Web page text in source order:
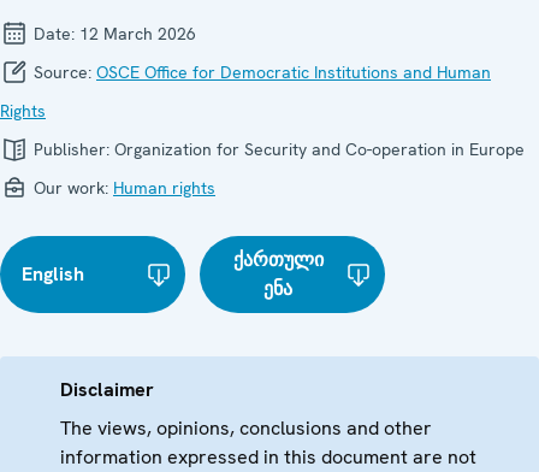
Date: 12 March 2026
Source: OSCE Office for Democratic Institutions and Human
Rights
Publisher: Organization for Security and Co-operation in Europe
Our work: Human rights
English
ქართული
ენა
Disclaimer
The views, opinions, conclusions and other
information expressed in this document are not